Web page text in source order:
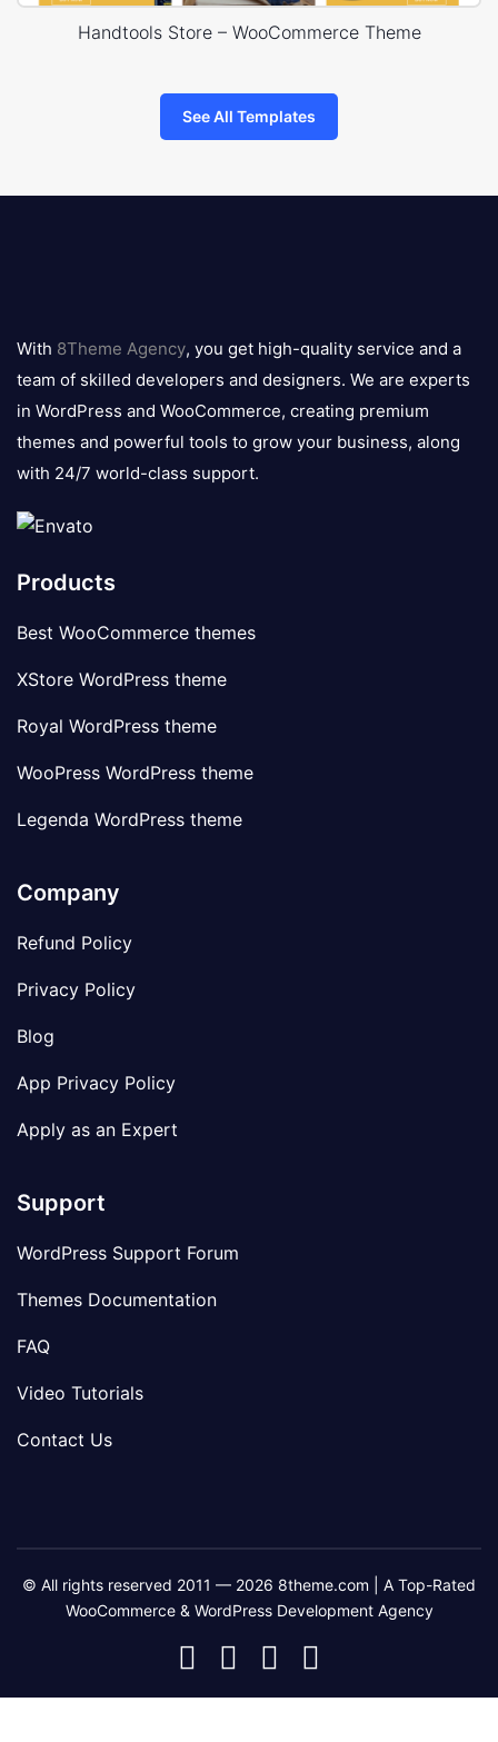
Handtools Store – WooCommerce Theme
See All Templates
logo
With 8Theme Agency, you get high-quality service and a
team of skilled developers and designers. We are experts
in WordPress and WooCommerce, creating premium
themes and powerful tools to grow your business, along
with 24/7 world-class support.
Products
Best WooCommerce themes
XStore WordPress theme
Royal WordPress theme
WooPress WordPress theme
Legenda WordPress theme
Company
Refund Policy
Privacy Policy
Blog
App Privacy Policy
Apply as an Expert
Support
WordPress Support Forum
Themes Documentation
FAQ
Video Tutorials
Contact Us
© All rights reserved 2011 — 2026 8theme.com | A Top-Rated
WooCommerce & WordPress Development Agency
8theme
Facebook
8theme
Instagram
8theme
Telegram
Youtube